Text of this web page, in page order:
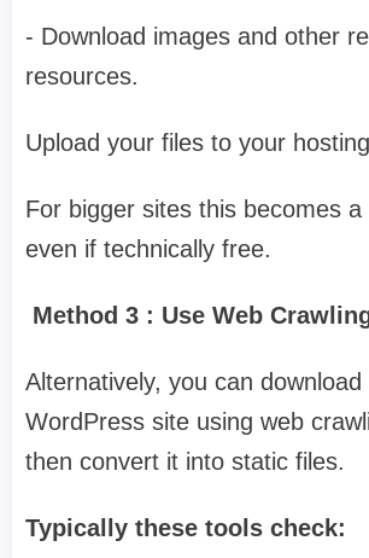
- Download images and other
resources.
Upload your files to your
For bigger sites this becomes
even if technically free.
Method 3 : Use Web
Alternatively, you can
WordPress site using web
then convert it into static files.
Typically these tools check: